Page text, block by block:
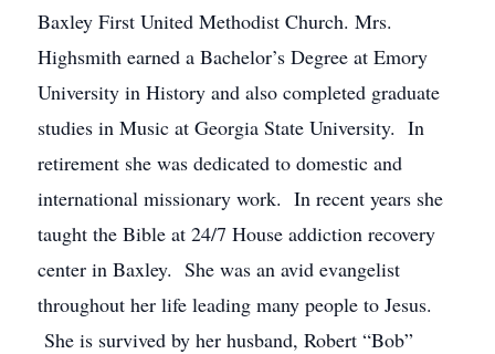
Baxley First United Methodist Church. Mrs.
Highsmith earned a Bachelor’s Degree at Emory
University in History and also completed graduate
studies in Music at Georgia State University. In
retirement she was dedicated to domestic and
international missionary work. In recent years she
taught the Bible at 24/7 House addiction recovery
center in Baxley. She was an avid evangelist
throughout her life leading many people to Jesus.
She is survived by her husband, Robert “Bob”